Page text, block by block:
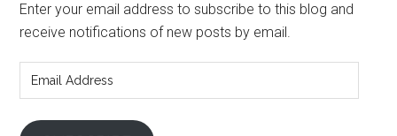
Enter your email address to subscribe to this blog and
receive notifications of new posts by email.
Address